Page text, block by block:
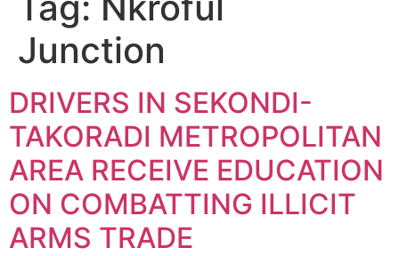
Junction
DRIVERS IN SEKONDI-
TAKORADI METROPOLITAN
AREA RECEIVE EDUCATION
ON COMBATTING ILLICIT
ARMS TRADE